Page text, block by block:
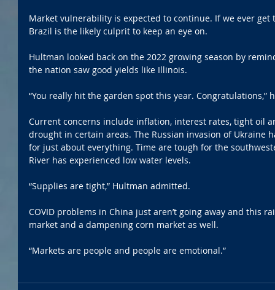
Market vulnerability is expected to continue. If we ever
Brazil is the likely culprit to keep an eye on.
Hultman looked back on the 2022 growing season by
the nation saw good yields like Illinois.
“You really hit the garden spot this year. Congratulations,”
Current concerns include inflation, interest rates, tight oil
drought in certain areas. The Russian invasion of Ukraine
for just about everything. Time are tough for the
River has experienced low water levels.
“Supplies are tight,” Hultman admitted.
COVID problems in China just aren’t going away and this
market and a dampening corn market as well.
“Markets are people and people are emotional.”